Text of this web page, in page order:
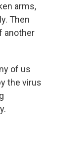
arms,
Then
another
of us
the virus